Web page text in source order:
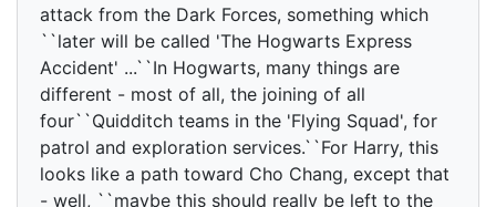
attack from the Dark Forces, something which
``later will be called 'The Hogwarts Express
Accident' ...``In Hogwarts, many things are
different - most of all, the joining of all
four``Quidditch teams in the 'Flying Squad', for
patrol and exploration services.``For Harry, this
looks like a path toward Cho Chang, except that
- well, ``maybe this should really be left to the